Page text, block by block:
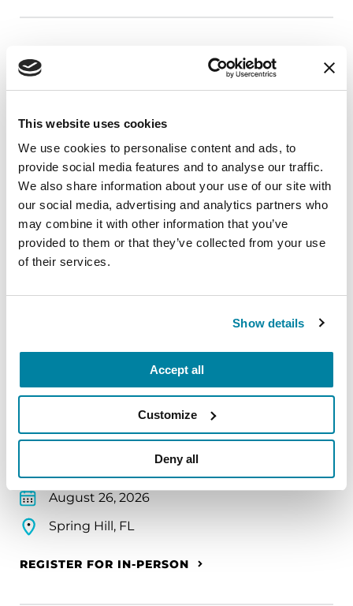
This website uses cookies
We use cookies to personalise content and ads, to
provide social media features and to analyse our traffic.
We also share information about your use of our site with
our social media, advertising and analytics partners who
may combine it with other information that you’ve
provided to them or that they’ve collected from your use
of their services.
Show details
Accept all
Customize
Deny all
EDUCATIONAL EVENTS
Live Fitness Friday - Yoga for Mind-Body
month.
August 21, 2026
Virtual
REGISTER FOR VIRTUAL
Parkinson's Foundation Florida Chapter
Community Conversation
Learn practical daily living tips to empower you to
take charge of your health and to navigate the
challenges of living with PD.
August 26, 2026
Spring Hill, FL
REGISTER FOR IN-PERSON